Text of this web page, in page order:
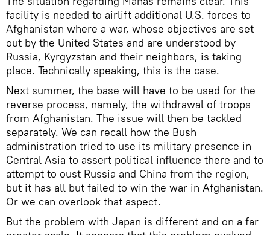
facility is needed to airlift additional U.S. forces to
Afghanistan where a war, whose objectives are set
out by the United States and are understood by
Russia, Kyrgyzstan and their neighbors, is taking
place. Technically speaking, this is the case.
Next summer, the base will have to be used for the
reverse process, namely, the withdrawal of troops
from Afghanistan. The issue will then be tackled
separately. We can recall how the Bush
administration tried to use its military presence in
Central Asia to assert political influence there and to
attempt to oust Russia and China from the region,
but it has all but failed to win the war in Afghanistan.
Or we can overlook that aspect.
But the problem with Japan is different and on a far